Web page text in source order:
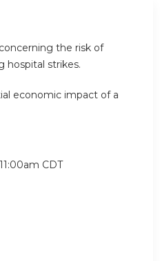
the risk of
hospital strikes.
economic impact of a
11:00am CDT